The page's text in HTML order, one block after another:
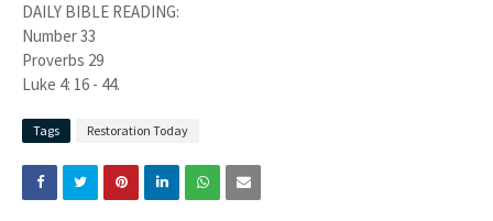
DAILY BIBLE READING:
Number 33
Proverbs 29
Luke 4: 16 - 44.
Tags Restoration Today